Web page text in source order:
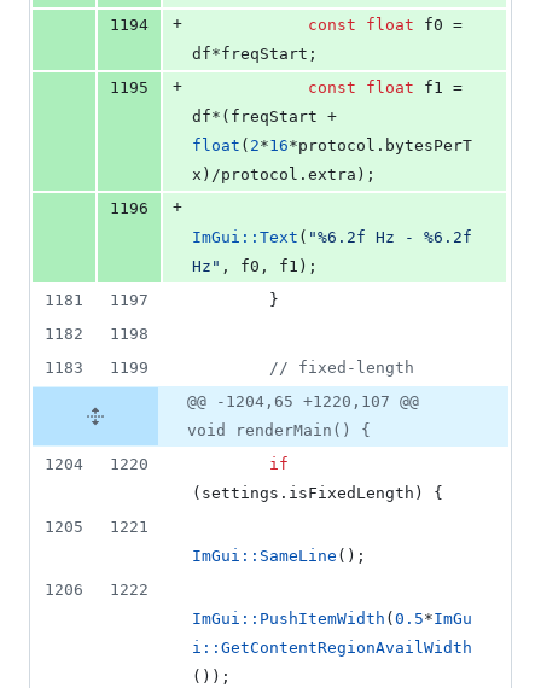
1194
+ const float f0 =
df*freqStart;
1195
+ const float f1 =
float ( 2*16*protocol. bytesPerT
x )/protocol. extra );
1196
+
ImGui::Text ( "%6.2f Hz - %6.2f
Hz " , f0, f1);
1181
1197
        }
1182
1198
1183
1199 // fixed-length
@@ -1204,65 +1220,107 @@
void renderMain() {
1204
1220
if
(settings. isFixedLength ) {
1205
1221
ImGui::SameLine ();
1206
1222
ImGui::PushItemWidth ( 0.5*ImGu
i::GetContentRegionAvailWidth
());